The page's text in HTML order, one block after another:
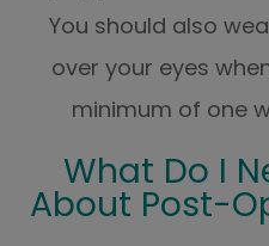
You should also
over your eyes
minimum of one
What Do I
About Post-